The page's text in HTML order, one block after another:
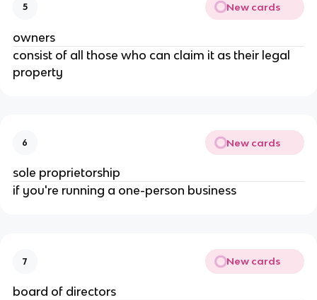
5 New cards
owners
consist of all those who can claim it as their legal
property
6 New cards
sole proprietorship
if you're running a one-person business
7 New cards
board of directors